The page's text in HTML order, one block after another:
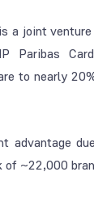
a joint
Paribas
to nearly
advantage
of ~22,000